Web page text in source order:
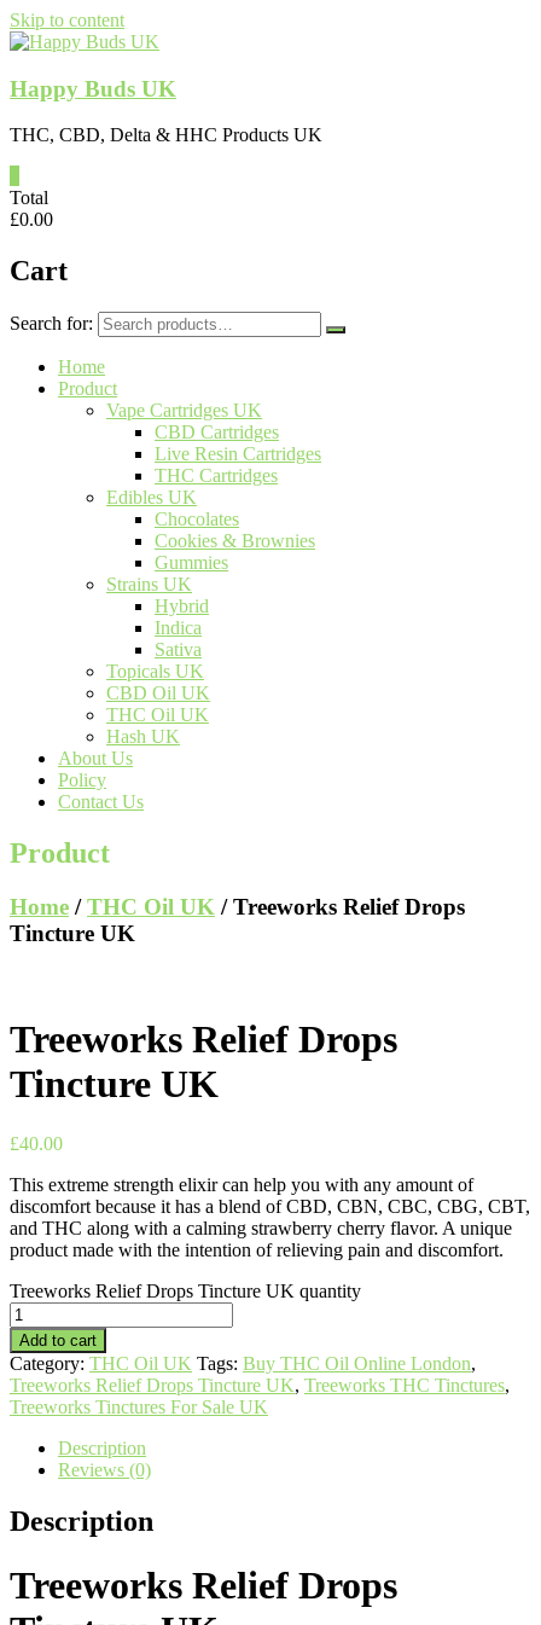
Skip to content
Happy Buds UK
THC, CBD, Delta & HHC Products UK
Total
£0.00
Cart
Search for:
Home
Product
Vape Cartridges UK
CBD Cartridges
Live Resin Cartridges
THC Cartridges
Edibles UK
Chocolates
Cookies & Brownies
Gummies
Strains UK
Hybrid
Indica
Sativa
Topicals UK
CBD Oil UK
THC Oil UK
Hash UK
About Us
Policy
Contact Us
Product
Home /THC Oil UK / Treeworks Relief Drops
Tincture UK
Treeworks Relief Drops
Tincture UK
£40.00
This extreme strength elixir can help you with any amount of
discomfort because it has a blend of CBD, CBN, CBC, CBG, CBT,
and THC along with a calming strawberry cherry flavor. A unique
product made with the intention of relieving pain and discomfort.
Treeworks Relief Drops Tincture UK quantity
Add to cart
Category: THC Oil UK Tags: Buy THC Oil Online London,
Treeworks Relief Drops Tincture UK, Treeworks THC Tinctures,
Treeworks Tinctures For Sale UK
Description
Reviews (0)
Description
Treeworks Relief Drops